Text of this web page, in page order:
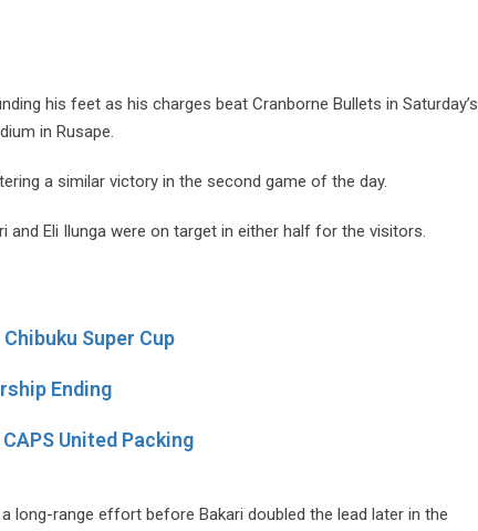
his feet as his charges beat Cranborne Bullets in Saturday’s
in Rusape.
a similar victory in the second game of the day.
and Eli Ilunga were on target in either half for the visitors.
Super Cup
Ending
United Packing
long-range effort before Bakari doubled the lead later in the